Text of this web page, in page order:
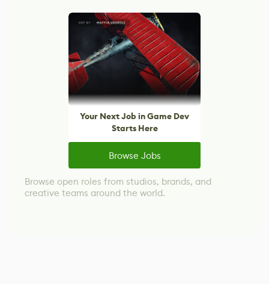
Your Next Job in Game Dev
Starts Here
Browse Jobs
Browse open roles from studios, brands, and
creative teams around the world.